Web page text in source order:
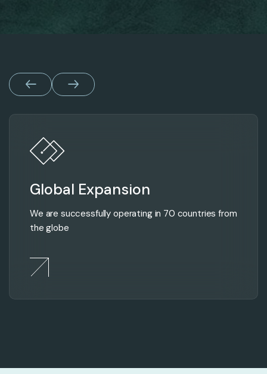
Global Expansion
We are successfully operating in 70 countries from
the globe